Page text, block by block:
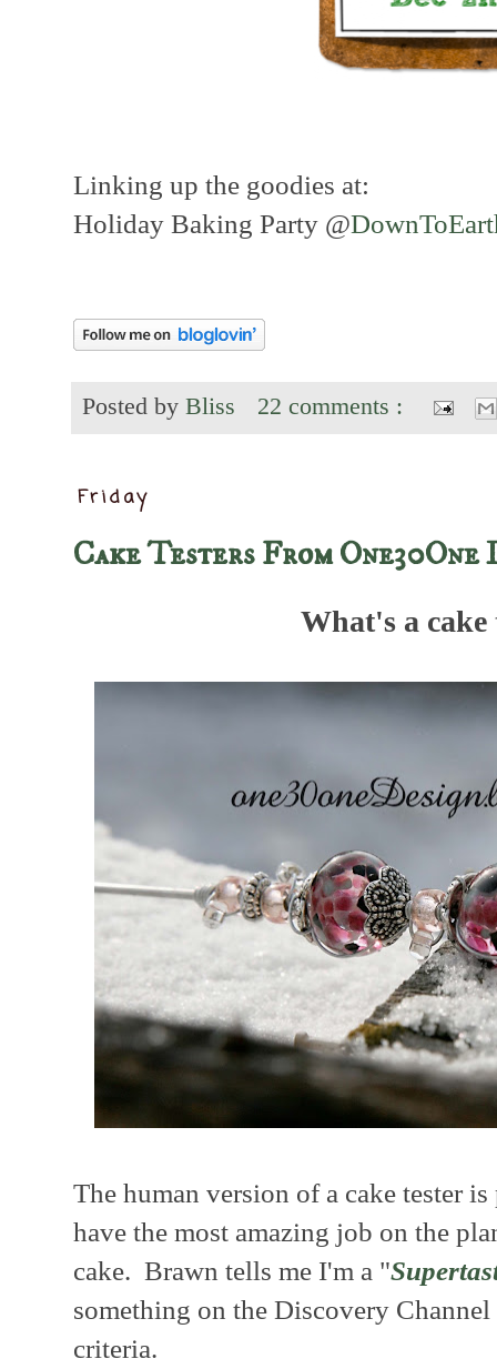
Linking up the goodies at:
Holiday Baking Party @
Posted by Bliss 22 comments :
Friday
Cake Testers From One30One
What's a
The human version of a cake tester
have the most amazing job on the
cake. Brawn tells me I'm a "
something on the Discovery
criteria.